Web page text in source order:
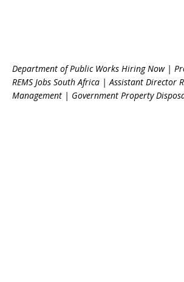
Department of Public Works Hiring Now |
REMS Jobs South Africa | Assistant Director
Management | Government Property